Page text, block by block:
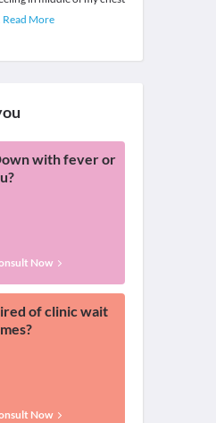
Read More
with fever or
Now
of clinic wait
Now